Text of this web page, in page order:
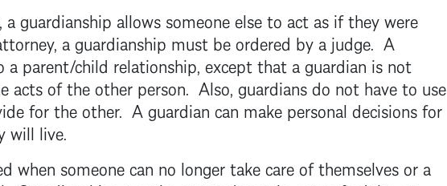
guardianship allows someone else to act as if they were
a guardianship must be ordered by a judge. A
a parent/child relationship, except that a guardian is not
acts of the other person. Also, guardians do not have to use
for the other. A guardian can make personal decisions for
will live.
when someone can no longer take care of themselves or a